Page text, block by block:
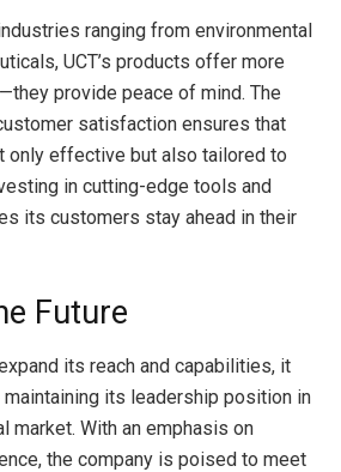
ranging from environmental
UCT’s products offer more
provide peace of mind. The
satisfaction ensures that
only effective but also tailored to
in cutting-edge tools and
its customers stay ahead in their
Future
its reach and capabilities, it
its leadership position in
market. With an emphasis on
the company is poised to meet